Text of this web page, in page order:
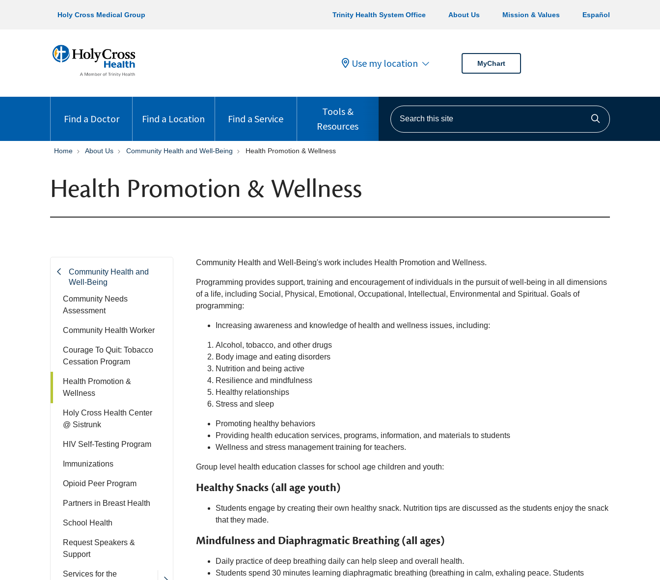
Holy Cross Medical Group Trinity Health System Office About Us Mission & Values Español
Use my location MyChart
Find a Doctor Find a Location Find a Service
Tools &
Resources
Search this site
Click to
Home About Us Community Health and Well-Being Health Promotion & Wellness
Health Promotion & Wellness
Community Health and
Well-Being
Community Needs
Assessment
Community Health Worker
Courage To Quit: Tobacco
Cessation Program
Health Promotion &
Wellness
Holy Cross Health Center
@ Sistrunk
HIV Self-Testing Program
Immunizations
Opioid Peer Program
Partners in Breast Health
School Health
Request Speakers &
Support
Services for the
Community Health and Well-Being's work includes Health Promotion and Wellness.
Programming provides support, training and encouragement of individuals in the pursuit of well-being in all dimensions
of a life, including Social, Physical, Emotional, Occupational, Intellectual, Environmental and Spiritual. Goals of
programming:
Increasing awareness and knowledge of health and wellness issues, including:
Alcohol, tobacco, and other drugs
Body image and eating disorders
Nutrition and being active
Resilience and mindfulness
Healthy relationships
Stress and sleep
Promoting healthy behaviors
Providing health education services, programs, information, and materials to students
Wellness and stress management training for teachers.
Group level health education classes for school age children and youth:
Healthy Snacks (all age youth)
Students engage by creating their own healthy snack. Nutrition tips are discussed as the students enjoy the snack
that they made.
Mindfulness and Diaphragmatic Breathing (all ages)
Daily practice of deep breathing daily can help sleep and overall health.
Students spend 30 minutes l earning diaphragmatic breathing (breathing in calm, exhaling peace. Students